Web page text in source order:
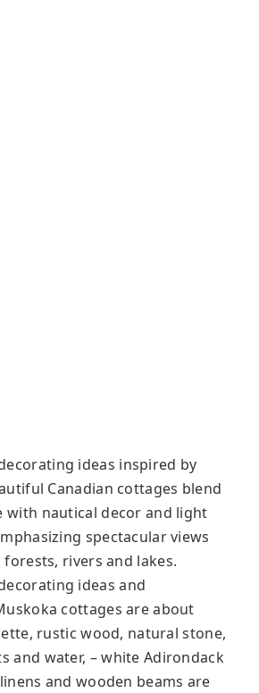
ideas inspired by
Canadian cottages blend
with nautical decor and light
spectacular views
rivers and lakes.
ideas and
cottages are about
rustic wood, natural stone,
and water, – white Adirondack
and wooden beams are